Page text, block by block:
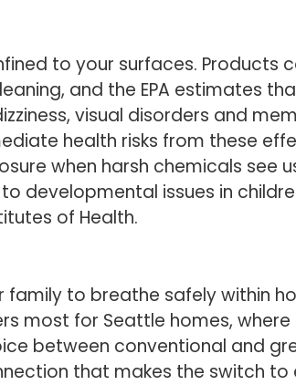
to your surfaces. Products
and the EPA estimates
visual disorders and
health risks from these
when harsh chemicals see
developmental issues in
of Health.
to breathe safely within
most for Seattle homes,
between conventional and
that makes the switch